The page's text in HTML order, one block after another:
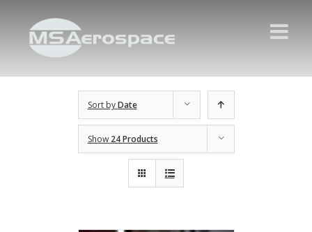
Sort byDate
Show 24 Products